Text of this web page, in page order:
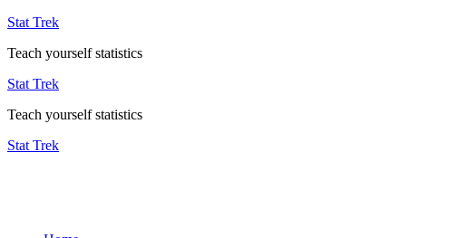
Stat Trek
Teach yourself statistics
Stat Trek
Teach yourself statistics
Stat Trek